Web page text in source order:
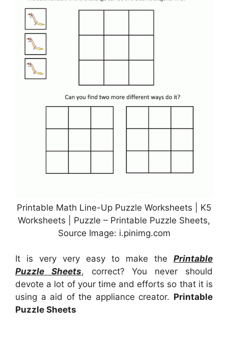
Printable Math Line-Up Puzzle Worksheets | K5
Worksheets | Puzzle – Printable Puzzle Sheets,
Source Image: i.pinimg.com
It is very very easy to make the Printable
Puzzle Sheets, correct? You never should
devote a lot of your time and efforts so that it is
using a aid of the appliance creator. Printable
Puzzle Sheets